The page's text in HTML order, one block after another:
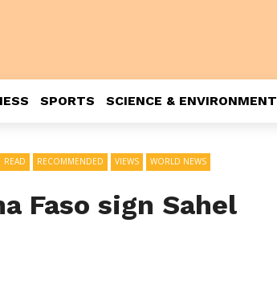
SPORTS SCIENCE & ENVIRONMENT
READ RECOMMENDED VIEWS WORLD NEWS
Faso sign Sahel